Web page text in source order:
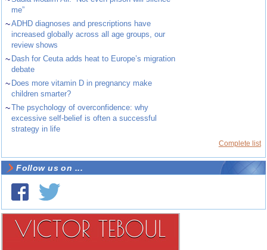
me”
~ADHD diagnoses and prescriptions have
increased globally across all age groups, our
review shows
~ Dash for Ceuta adds heat to Europe’s migration
debate
~ Does more vitamin D in pregnancy make
children smarter?
~The psychology of overconfidence: why
excessive self-belief is often a successful
strategy in life
Complete list
Follow us on ...